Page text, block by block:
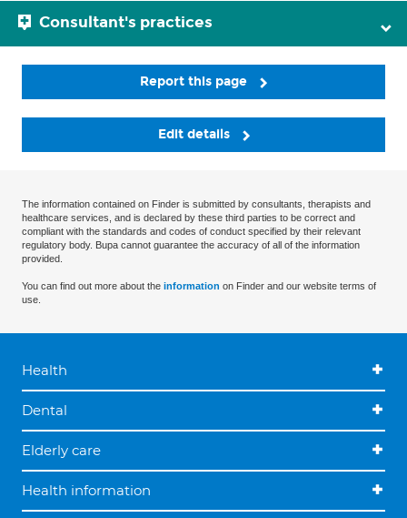
Consultant's practices
Report this page
Edit details
The information contained on Finder is submitted by consultants, therapists and
healthcare services, and is declared by these third parties to be correct and
compliant with the standards and codes of conduct specified by their relevant
regulatory body. Bupa cannot guarantee the accuracy of all of the information
provided.
You can find out more about the information on Finder and our website terms of
use.
Health
Dental
Elderly care
Health information